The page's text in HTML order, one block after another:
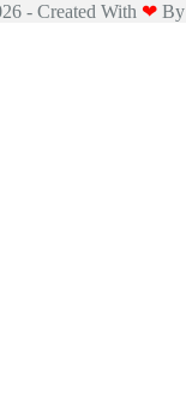
- Created With ❤ By